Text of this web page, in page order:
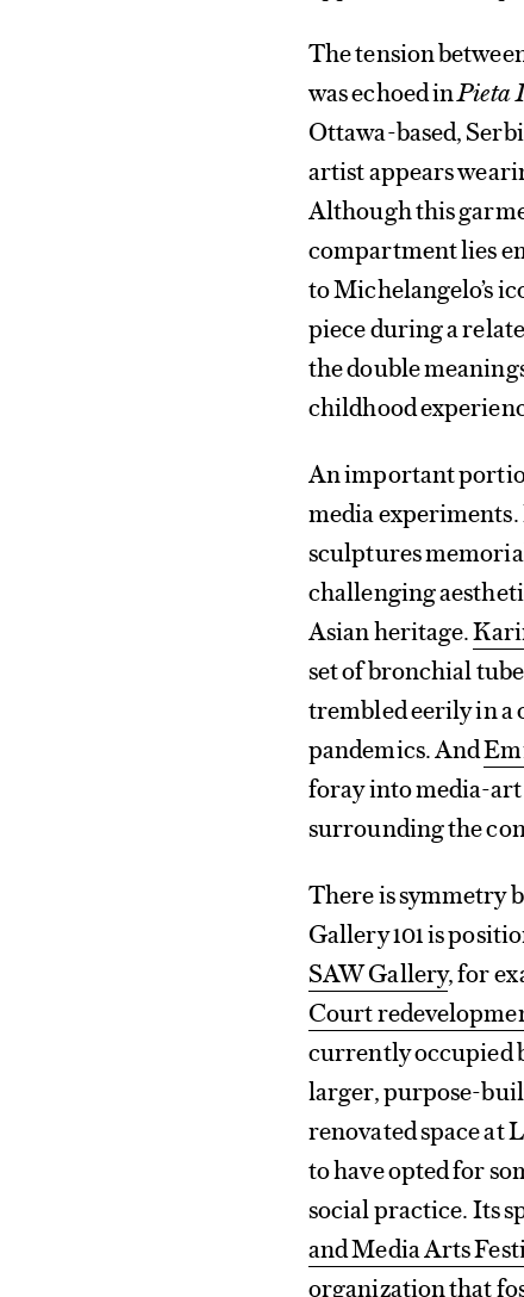
The tension
was echoed inPieta
Ottawa-based,
artist appears
Although this
compartment lies
to Michelangelo’s
piece during a
the double
childhood
An important
media
sculptures
challenging
Asian heritage.
set of bronchial
trembled eerily in a
pandemics. And
foray into media-
surrounding the
There is symmetry
Gallery 101 is
SAW Gallery, for
Court
currently occupied
larger, purpose-
renovated space at
to have opted for
social practice. Its
and Media Arts
organization that